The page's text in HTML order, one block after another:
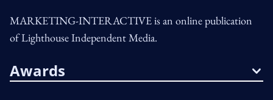
MARKETING-INTERACTIVE is an online publication
of Lighthouse Independent Media.
Awards